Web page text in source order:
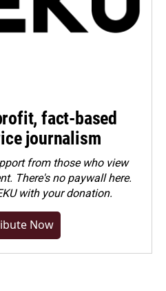
fact-based
journalism
from those who view
There's no paywall here.
with your donation.
Now